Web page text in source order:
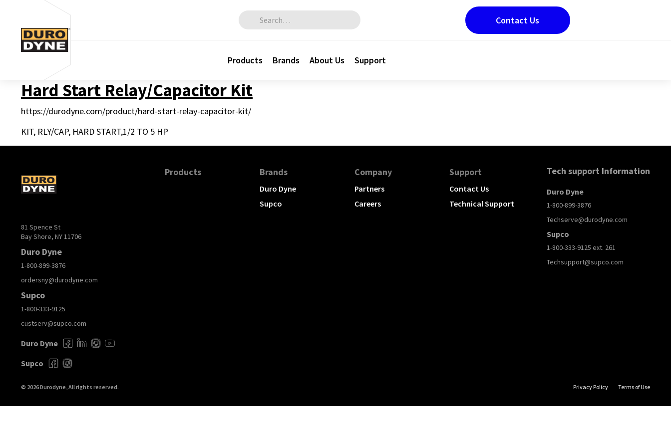
Skip to content
Search for:
Products Brands About Us Support
Contact Us
Hard Start Relay/Capacitor Kit
https://durodyne.com/product/hard-start-relay-capacitor-kit/
KIT, RLY/CAP, HARD START,1/2 TO 5 HP
81 Spence St
Bay Shore, NY 11706
Duro Dyne
1-800-899-3876
ordersny@durodyne.com
Supco
1-800-333-9125
custserv@supco.com
Duro Dyne
Supco
Products Brands
Duro Dyne
Supco
Company
Partners
Careers
Support
Contact Us
Technical Support
Tech support Information
Duro Dyne
1-800-899-3876
Techserve@durodyne.com
Supco
1-800-333-9125 ext. 261
Techsupport@supco.com
© 2026 Durodyne, All rights reserved. Privacy Policy Terms of Use